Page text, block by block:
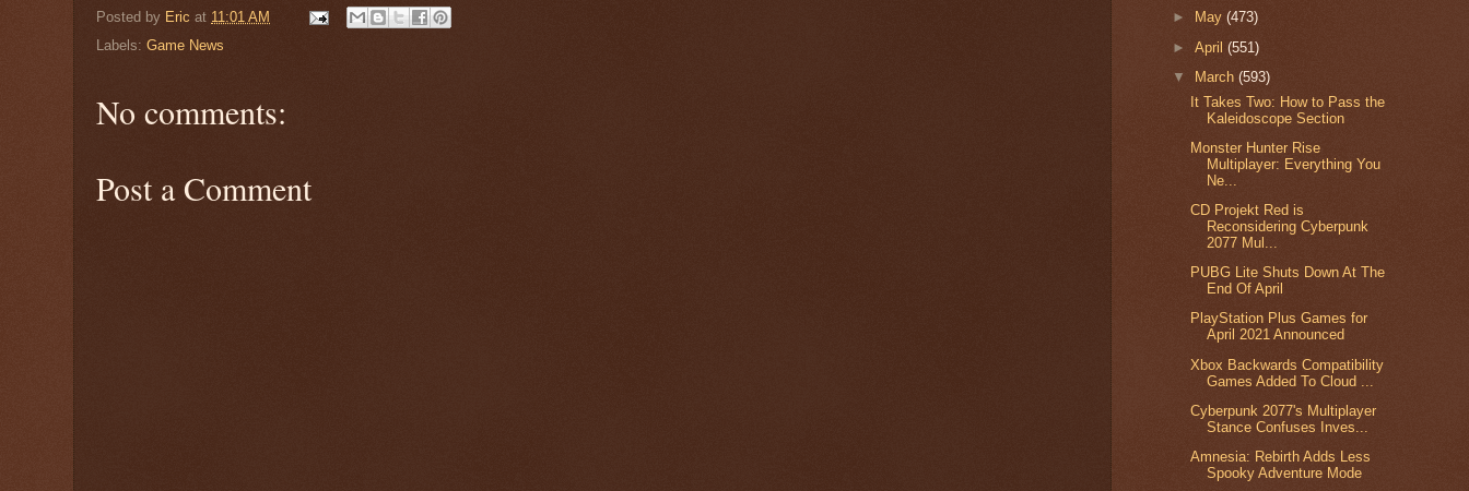
Posted by Eric at 11:01 AM
Labels: Game News
No comments:
Post a Comment
►
May(473)
►April(551)
▼
March(593)
It Takes Two: How to Pass the
Kaleidoscope Section
Monster Hunter Rise
Multiplayer: Everything You
Ne...
CD Projekt Red is
Reconsidering Cyberpunk
2077 Mul...
PUBG Lite Shuts Down At The
End Of April
PlayStation Plus Games for
April 2021 Announced
Xbox Backwards Compatibility
Games Added To Cloud ...
Cyberpunk 2077's Multiplayer
Stance Confuses Inves...
Amnesia: Rebirth Adds Less
Spooky Adventure Mode